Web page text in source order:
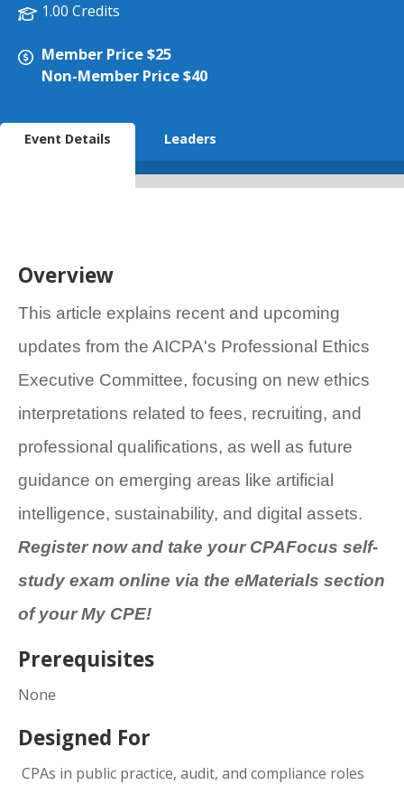
1.00 Credits
Member Price $25
Non-Member Price $40
Event Details Leaders
Overview
This article explains recent and upcoming
updates from the AICPA's Professional Ethics
Executive Committee, focusing on new ethics
interpretations related to fees, recruiting, and
professional qualifications, as well as future
guidance on emerging areas like artificial
intelligence, sustainability, and digital assets.
Register now and take your CPAFocus self-
study exam online via the eMaterials section
of your My CPE!
Prerequisites
None
Designed For
CPAs in public practice, audit, and compliance roles